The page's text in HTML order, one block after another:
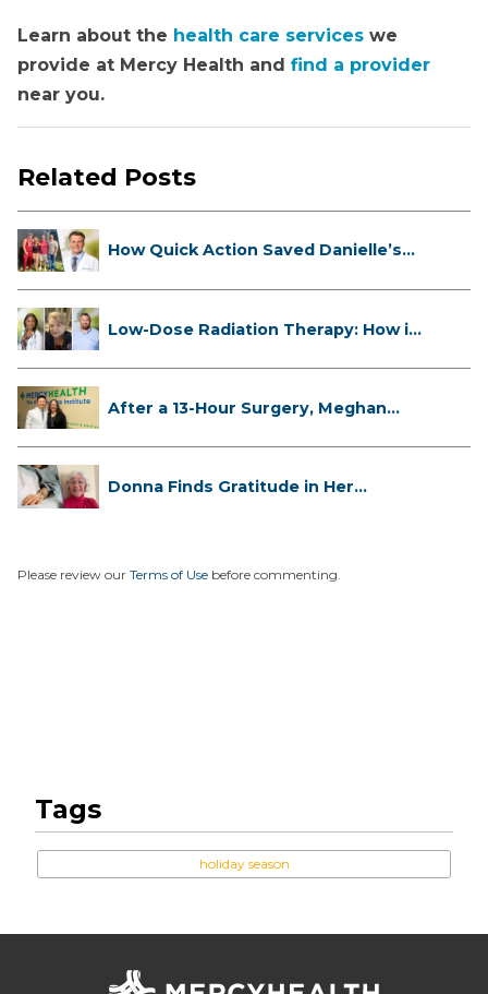
Learn about the health care services we
provide at Mercy Health and find a provider
near you.
Related Posts
How Quick Action Saved Danielle’s
Low-Dose Radiation Therapy: How it
After a 13-Hour Surgery, Meghan
Donna Finds Gratitude in Her
Please review our Terms of Use before commenting.
Tags
holiday season